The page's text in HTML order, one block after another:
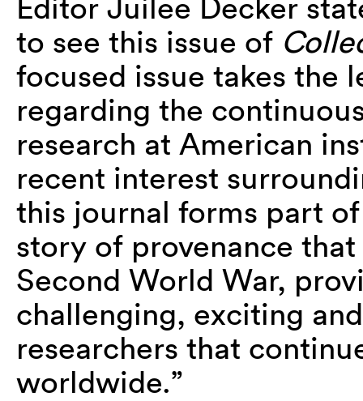
to see this issue of
focused issue takes the
regarding the
research at American
recent interest
this journal forms part
story of provenance
Second World War,
challenging, exciting
researchers that
worldwide.”